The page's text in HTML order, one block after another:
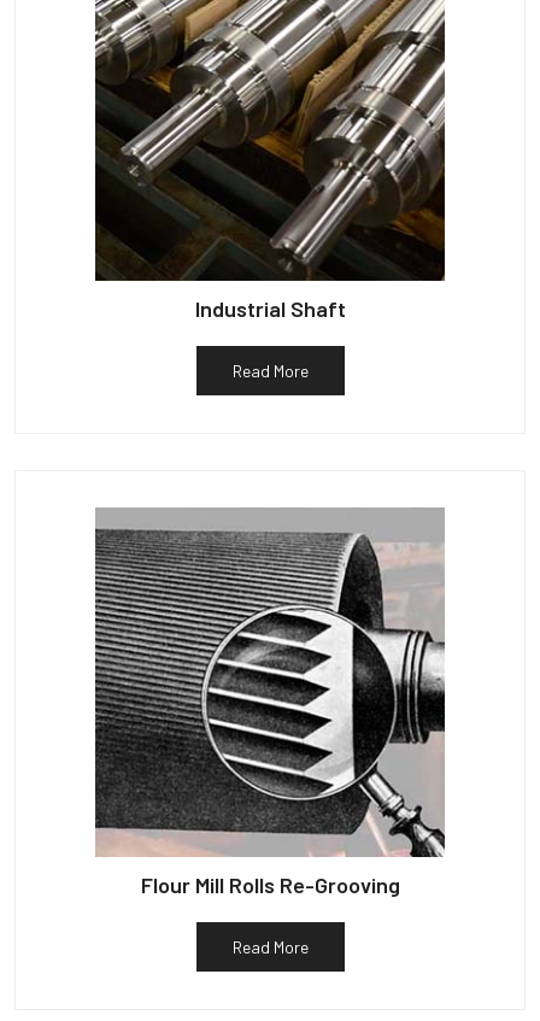
Industrial Shaft
Read More
Flour Mill Rolls Re-Grooving
Read More